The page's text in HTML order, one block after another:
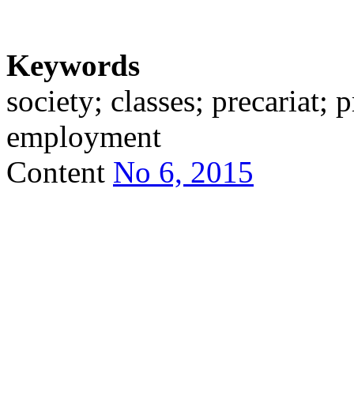
Keywords
society; classes; precariat;
employment
Content No 6, 2015